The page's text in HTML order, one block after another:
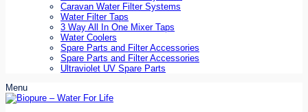
Caravan Water Filter Systems
Water Filter Taps
3 Way All In One Mixer Taps
Water Coolers
Spare Parts and Filter Accessories
Spare Parts and Filter Accessories
Ultraviolet UV Spare Parts
Menu